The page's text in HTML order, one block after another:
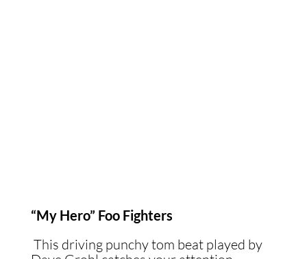
“My Hero” Foo Fighters
This driving punchy tom beat played by